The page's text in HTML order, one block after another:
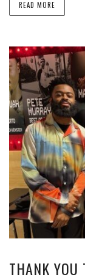
READ MORE
THANK YOU